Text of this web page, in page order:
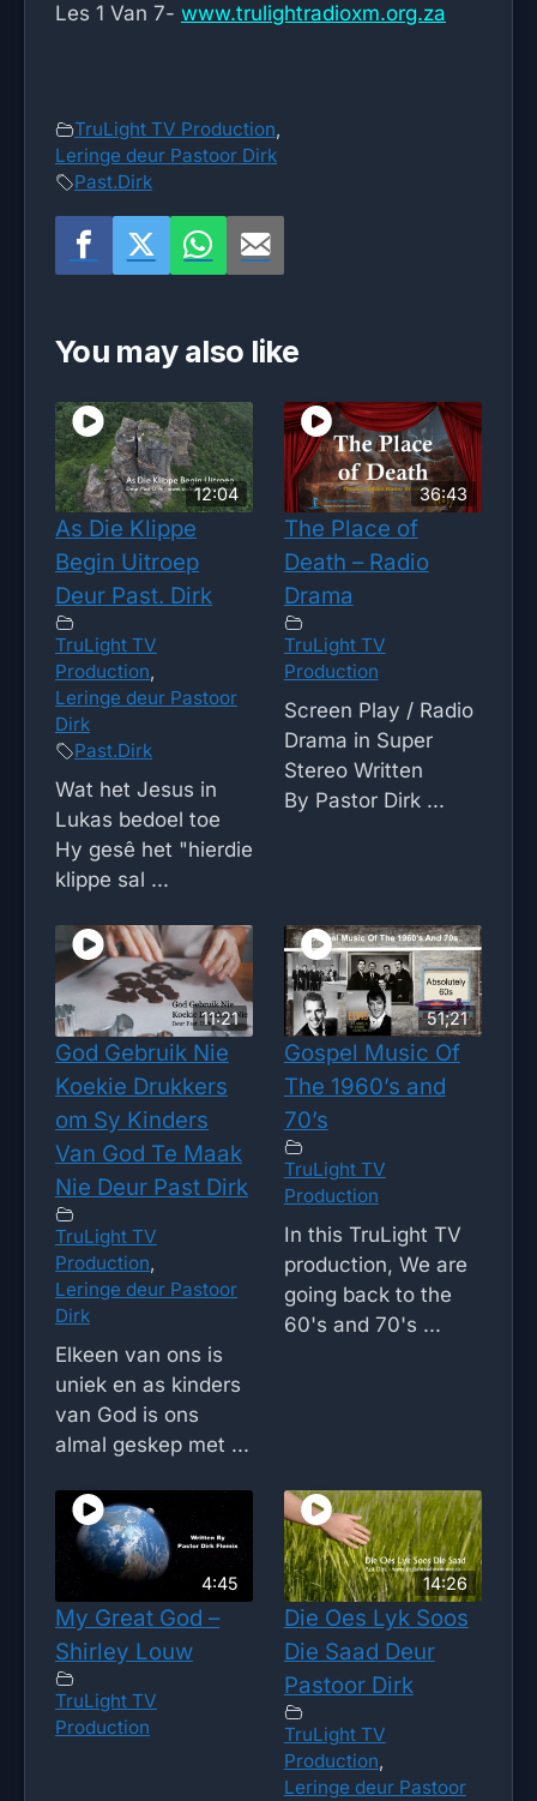
Les 1 Van 7- www.trulightradioxm.org.za
TruLight TV Production,
Leringe deur Pastoor Dirk
Past.Dirk
You may also like
12:04
As Die Klippe
Begin Uitroep
Deur Past. Dirk
TruLight TV
Production,
Leringe deur Pastoor
Dirk
Past.Dirk
Wat het Jesus in
Lukas bedoel toe
Hy gesê het "hierdie
klippe sal ...
36:43
The Place of
Death – Radio
Drama
TruLight TV
Production
Screen Play / Radio
Drama in Super
Stereo Written
By Pastor Dirk ...
11:21
God Gebruik Nie
Koekie Drukkers
om Sy Kinders
Van God Te Maak
Nie Deur Past Dirk
TruLight TV
Production,
Leringe deur Pastoor
Dirk
Elkeen van ons is
uniek en as kinders
van God is ons
almal geskep met ...
51;21
Gospel Music Of
The 1960’s and
70’s
TruLight TV
Production
In this TruLight TV
production, We are
going back to the
60's and 70's ...
4:45
My Great God –
Shirley Louw
TruLight TV
Production
14:26
Die Oes Lyk Soos
Die Saad Deur
Pastoor Dirk
TruLight TV
Production,
Leringe deur Pastoor